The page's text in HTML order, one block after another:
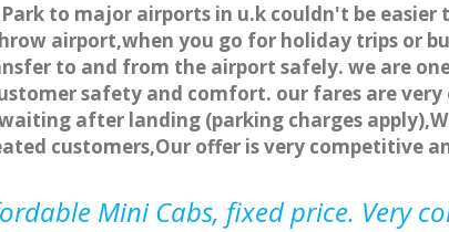
to major airports in u.k couldn't be
airport,when you go for holiday trips or
to and from the airport safely. we are
safety and comfort. our fares are
after landing (parking charges
customers,Our offer is very competitive
Mini Cabs, fixed price. Very